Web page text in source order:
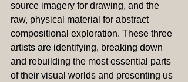
source imagery for drawing, and the
raw, physical material for abstract
compositional exploration. These three
artists are identifying, breaking down
and rebuilding the most essential parts
of their visual worlds and presenting us